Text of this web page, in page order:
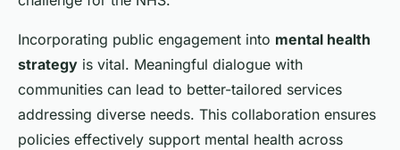
Incorporating public engagement into mental health
strategy is vital. Meaningful dialogue with
communities can lead to better-tailored services
addressing diverse needs. This collaboration ensures
policies effectively support mental health across